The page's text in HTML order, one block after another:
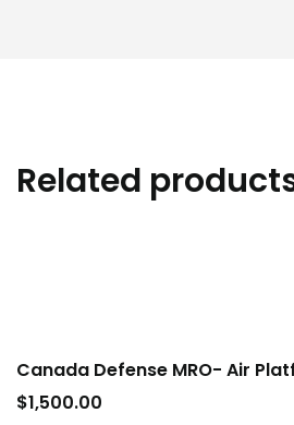
Related
Canada Defense MRO- Air
$1,500.00